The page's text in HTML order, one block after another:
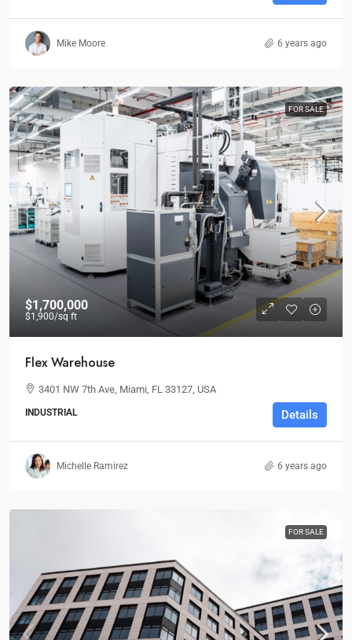
Mike Moore 6 years ago
FOR SALE
$1,700,000
$1,900/sq ft
Flex Warehouse
3401 NW 7th Ave, Miami, FL 33127, USA
INDUSTRIAL Details
Michelle Ramirez 6 years ago
FOR SALE